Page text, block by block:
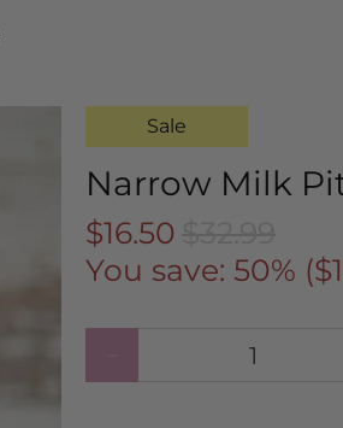
Sale
Narrow Milk
$16.50
You save: 50% (